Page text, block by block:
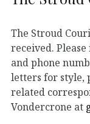
The Stroud
received.
and phone
letters for style,
related
Vondercrone at